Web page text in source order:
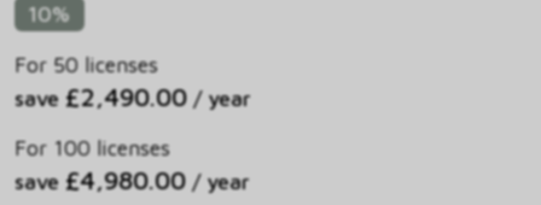
10%
For 50 licenses
save £2,490.00 / year
For 100 licenses
save £4,980.00 / year